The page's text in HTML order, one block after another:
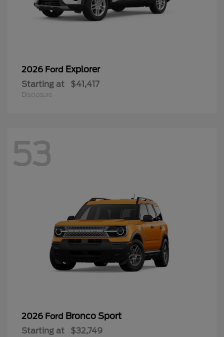
2026 Ford Explorer
Starting at $41,417
Disclosure
53
2026 Ford Bronco Sport
Starting at $32,749